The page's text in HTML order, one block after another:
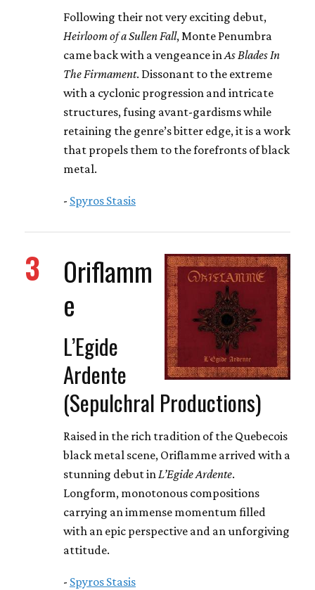
Following their not very exciting debut,
Heirloom of a Sullen Fall, Monte Penumbra
came back with a vengeance in As Blades In
The Firmament. Dissonant to the extreme
with a cyclonic progression and intricate
structures, fusing avant-gardisms while
retaining the genre’s bitter edge, it is a work
that propels them to the forefronts of black
metal.
- Spyros Stasis
3
Oriflamm
e
L’Egide
Ardente
(Sepulchral Productions)
Raised in the rich tradition of the Quebecois
black metal scene, Oriflamme arrived with a
stunning debut in L’Egide Ardente.
Longform, monotonous compositions
carrying an immense momentum filled
with an epic perspective and an unforgiving
attitude.
- Spyros Stasis